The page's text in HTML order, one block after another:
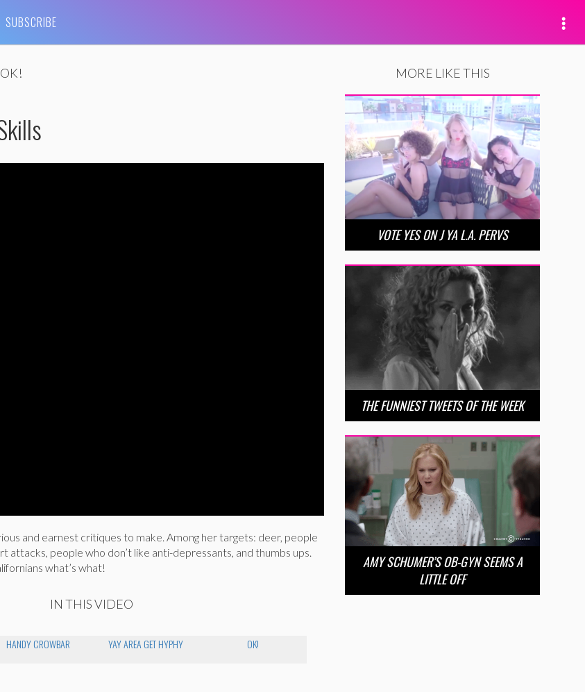
SUBSCRIBE
OK!
and earnest critiques to make. Among her targets: deer, people
attacks, people who don’t like anti-depressants, and thumbs ups.
what’s what!
IN THIS VIDEO
HANDY CROWBAR YAY AREA GET HYPHY OK!
MORE LIKE THIS
VOTE YES ON J YA L.A. PERVS
THE FUNNIEST TWEETS OF THE WEEK
AMY SCHUMER’S OB-GYN SEEMS A
LITTLE OFF